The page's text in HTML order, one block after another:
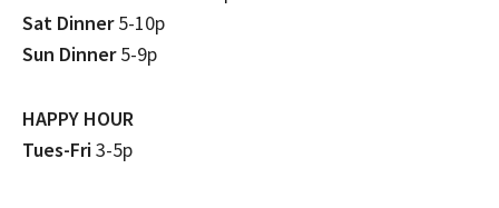
Sat Dinner5-10p
Sun Dinner5-9p
HAPPY HOUR
Tues-Fri3-5p